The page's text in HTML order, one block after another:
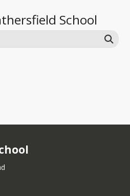
School